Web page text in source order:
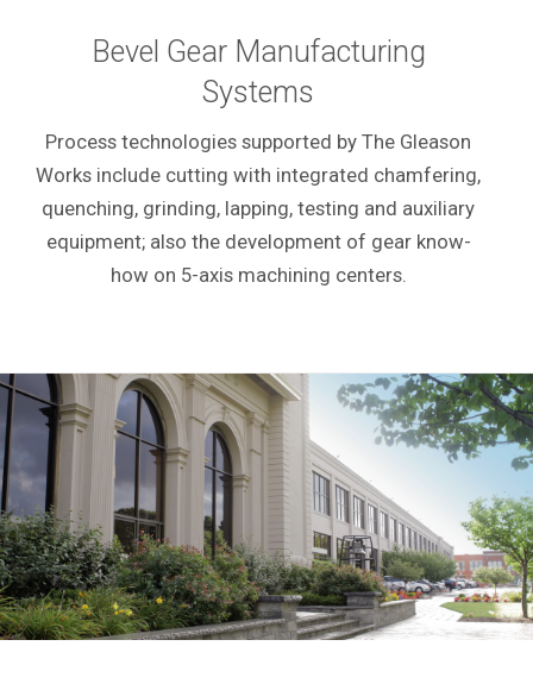
Bevel Gear Manufacturing
Systems
Process technologies supported by The Gleason
Works include cutting with integrated chamfering,
quenching, grinding, lapping, testing and auxiliary
equipment; also the development of gear know-
how on 5-axis machining centers.